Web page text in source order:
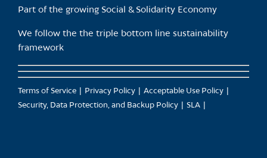
Part of the growing Social & Solidarity Economy
We follow the the triple bottom line sustainability
framework
Terms of Service Privacy Policy
Acceptable Use Policy
Security, Data Protection, and Backup Policy
SLA